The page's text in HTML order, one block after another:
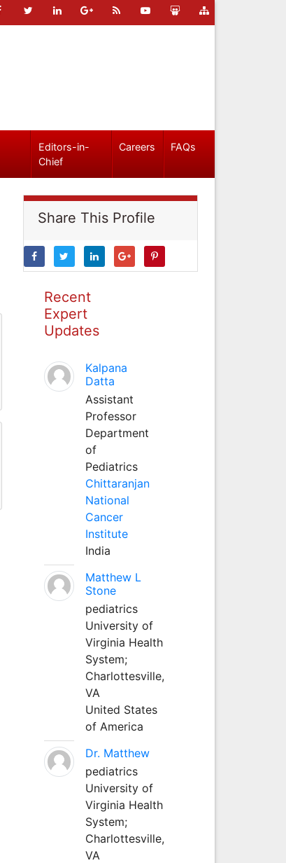
Editors-in-
Chief
Careers FAQs
Share This Profile
Recent
Expert
Updates
Kalpana
Datta
Assistant
Professor
Department
of
Pediatrics
Chittaranjan
National
Cancer
Institute
India
Matthew L
Stone
pediatrics
University of
Virginia Health
System;
Charlottesville,
VA
United States
of America
Dr. Matthew
pediatrics
University of
Virginia Health
System;
Charlottesville,
VA